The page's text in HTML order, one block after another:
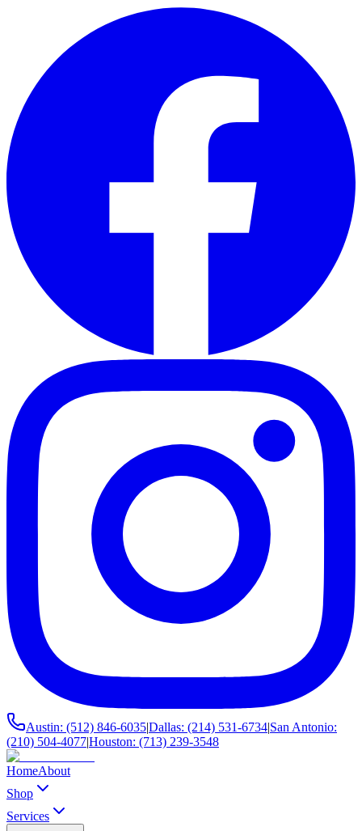
Austin: (512) 846-6035|Dallas: (214) 531-6734|San Antonio:
(210) 504-4077|Houston: (713) 239-3548
HomeAbout
Shop
Services